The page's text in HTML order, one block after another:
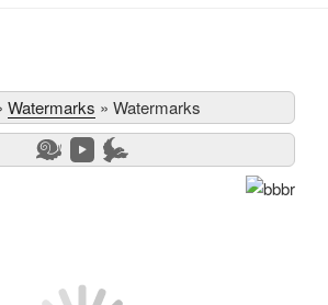
Watermarks » Watermarks